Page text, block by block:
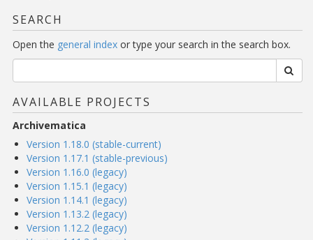
SEARCH
Open the general index or type your search in the search box.
AVAILABLE PROJECTS
Archivematica
Version 1.18.0 (stable-current)
Version 1.17.1 (stable-previous)
Version 1.16.0 (legacy)
Version 1.15.1 (legacy)
Version 1.14.1 (legacy)
Version 1.13.2 (legacy)
Version 1.12.2 (legacy)